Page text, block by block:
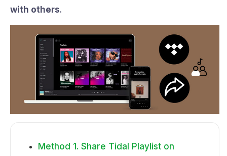
with others.
Method 1. Share Tidal Playlist on